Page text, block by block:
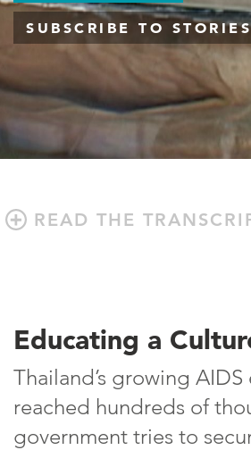
SUBSCRIBE TO STORIES
READ THE
Educating a
Thailand’s growing
reached hundreds of
government tries to